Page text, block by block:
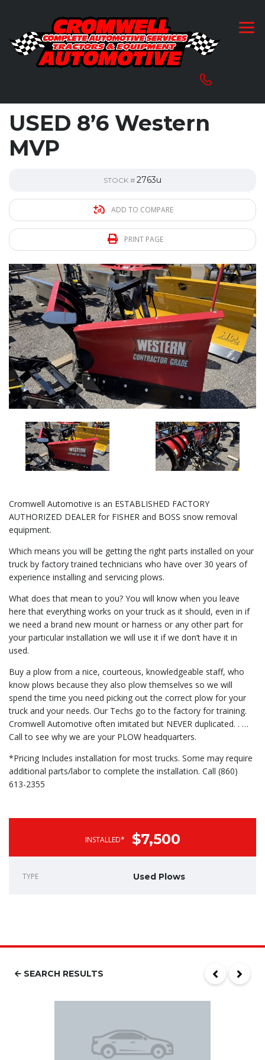
USED 8’6 Western
MVP
STOCK # 2763u
ADD TO COMPARE
PRINT PAGE
Cromwell Automotive is an ESTABLISHED FACTORY
AUTHORIZED DEALER for FISHER and BOSS snow removal
equipment.
Which means you will be getting the right parts installed on your
truck by factory trained technicians who have over 30 years of
experience installing and servicing plows.
What does that mean to you? You will know when you leave
here that everything works on your truck as it should, even in if
we need a brand new mount or harness or any other part for
your particular installation we will use it if we don’t have it in
used.
Buy a plow from a nice, courteous, knowledgeable staff, who
know plows because they also plow themselves so we will
spend the time you need picking out the correct plow for your
truck and your needs. Our Techs go to the factory for training.
Cromwell Automotive often imitated but NEVER duplicated. . …
Call to see why we are your PLOW headquarters.
*Pricing Includes installation for most trucks. Some may require
additional parts/labor to complete the installation. Call (860)
613-2355
INSTALLED* $7,500
TYPE Used Plows
SEARCH RESULTS